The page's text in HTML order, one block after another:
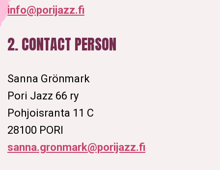
info@porijazz.fi
2. CONTACT PERSON
Sanna Grönmark
Pori Jazz 66 ry
Pohjoisranta 11 C
28100 PORI
sanna.gronmark@porijazz.fi